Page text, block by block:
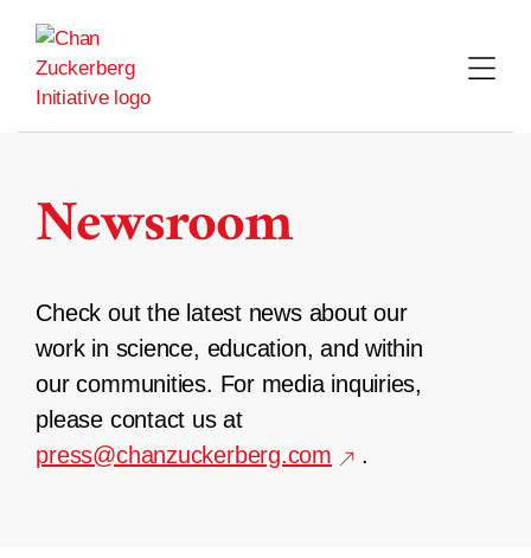
content
Newsroom
Check out the latest news about our
work in science, education, and within
our communities. For media inquiries,
please contact us at
press@chanzuckerberg.com
.